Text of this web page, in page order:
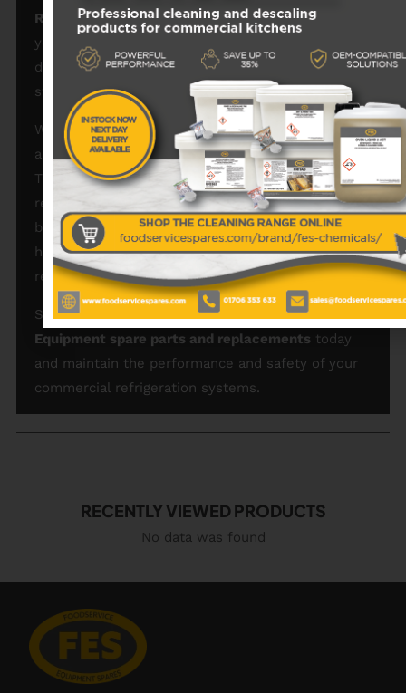
Refrigeration spare parts for catering equipment
you extend the lifespan of your machines, reduce
downtime, and maintain safe food storage
standards in demanding commercial environments.
We provide fast UK delivery, competitive pricing,
and expert advice to make sourcing the correct
True components simple. Whether you run a
restaurant, bar, café, takeaway, hotel, or retail
business, our
True Refrigeration catering spares
help keep your cooling equipment efficient and
reliable.
Shop our full range of
True Refrigeration Catering
Equipment spare parts and replacements today
and maintain the performance and safety of your
commercial refrigeration systems.
RECENTLY VIEWED PRODUCTS
No data was found